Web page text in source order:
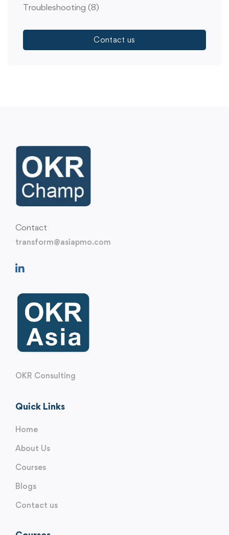
Troubleshooting (8)
Contact us
Contact
transform@asiapmo.com
OKR Consulting
Quick Links
Home
About Us
Courses
Blogs
Contact us